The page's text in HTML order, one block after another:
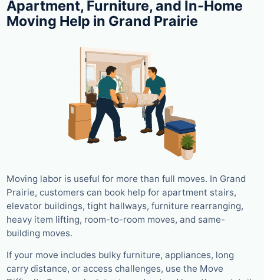
Apartment, Furniture, and In-Home
Moving Help in Grand Prairie
Moving labor is useful for more than full moves. In Grand
Prairie, customers can book help for apartment stairs,
elevator buildings, tight hallways, furniture rearranging,
heavy item lifting, room-to-room moves, and same-
building moves.
If your move includes bulky furniture, appliances, long
carry distance, or access challenges, use the Move